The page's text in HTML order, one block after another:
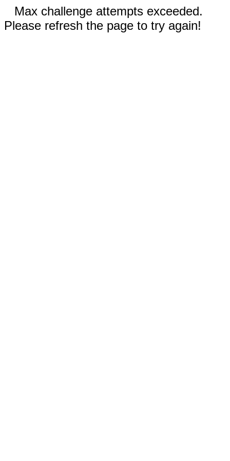
Max challenge attempts exceeded.
Please refresh the page to try again!